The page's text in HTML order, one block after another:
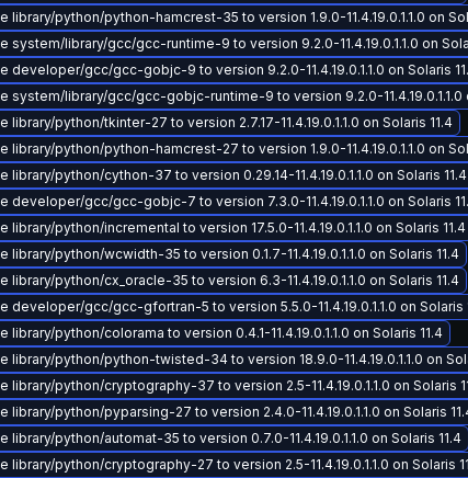
library/python/python-hamcrest-35 to version 1.9.0-11.4.19.0.1.1.0 on
system/library/gcc/gcc-runtime-9 to version 9.2.0-11.4.19.0.1.1.0 on
developer/gcc/gcc-gobjc-9 to version 9.2.0-11.4.19.0.1.1.0 on Solaris
system/library/gcc/gcc-gobjc-runtime-9 to version 9.2.0-11.4.19.0.1.1.0
library/python/tkinter-27 to version 2.7.17-11.4.19.0.1.1.0 on Solaris 11.4
library/python/python-hamcrest-27 to version 1.9.0-11.4.19.0.1.1.0 on
library/python/cython-37 to version 0.29.14-11.4.19.0.1.1.0 on Solaris 11.4
developer/gcc/gcc-gobjc-7 to version 7.3.0-11.4.19.0.1.1.0 on Solaris
library/python/incremental to version 17.5.0-11.4.19.0.1.1.0 on Solaris 11.4
library/python/wcwidth-35 to version 0.1.7-11.4.19.0.1.1.0 on Solaris 11.4
library/python/cx_oracle-35 to version 6.3-11.4.19.0.1.1.0 on Solaris 11.4
developer/gcc/gcc-gfortran-5 to version 5.5.0-11.4.19.0.1.1.0 on Solaris
library/python/colorama to version 0.4.1-11.4.19.0.1.1.0 on Solaris 11.4
library/python/python-twisted-34 to version 18.9.0-11.4.19.0.1.1.0 on
library/python/cryptography-37 to version 2.5-11.4.19.0.1.1.0 on Solaris
library/python/pyparsing-27 to version 2.4.0-11.4.19.0.1.1.0 on Solaris
library/python/automat-35 to version 0.7.0-11.4.19.0.1.1.0 on Solaris 11.4
library/python/cryptography-27 to version 2.5-11.4.19.0.1.1.0 on Solaris